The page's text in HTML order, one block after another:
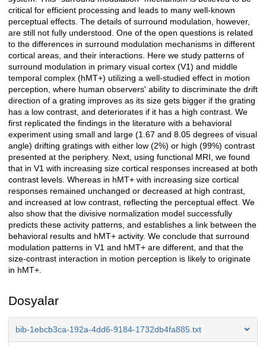
critical for efficient processing and leads to many well-known
perceptual effects. The details of surround modulation, however,
are still not fully understood. One of the open questions is related
to the differences in surround modulation mechanisms in different
cortical areas, and their interactions. Here we study patterns of
surround modulation in primary visual cortex (V1) and middle
temporal complex (hMT+) utilizing a well-studied effect in motion
perception, where human observers' ability to discriminate the drift
direction of a grating improves as its size gets bigger if the grating
has a low contrast, and deteriorates if it has a high contrast. We
first replicated the findings in the literature with a behavioral
experiment using small and large (1.67 and 8.05 degrees of visual
angle) drifting gratings with either low (2%) or high (99%) contrast
presented at the periphery. Next, using functional MRI, we found
that in V1 with increasing size cortical responses increased at both
contrast levels. Whereas in hMT+ with increasing size cortical
responses remained unchanged or decreased at high contrast,
and increased at low contrast, reflecting the perceptual effect. We
also show that the divisive normalization model successfully
predicts these activity patterns, and establishes a link between the
behavioral results and hMT+ activity. We conclude that surround
modulation patterns in V1 and hMT+ are different, and that the
size-contrast interaction in motion perception is likely to originate
in hMT+.
Dosyalar
bib-1ebcb3ca-192a-4dd6-9184-1732db4fa885.txt